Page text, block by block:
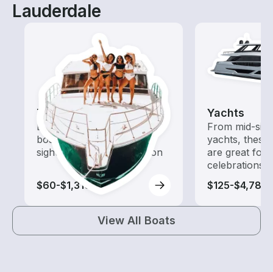
Lauderdale
Tours
Explore local waters with a
boat rental dedicated to
sightseeing and exploration
$60-$1,310
Yachts
From mid-
yachts,
are great for
celebrations
$125-$4,785
View All Boats